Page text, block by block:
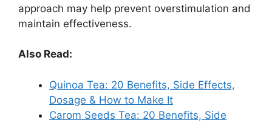
approach may help prevent overstimulation and
maintain effectiveness.
Also Read:
Quinoa Tea: 20 Benefits, Side Effects,
Dosage & How to Make It
Carom Seeds Tea: 20 Benefits, Side